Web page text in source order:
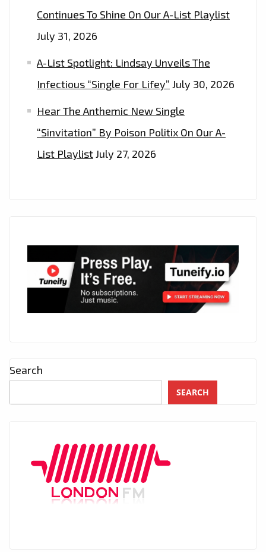
Continues To Shine On Our A-List Playlist
July 31, 2026
A-List Spotlight: Lindsay Unveils The
Infectious “Single For Lifey” July 30, 2026
Hear The Anthemic New Single
“Sinvitation” By Poison Politix On Our A-
List PlaylistJuly 27, 2026
Search
SEARCH